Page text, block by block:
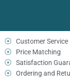
Customer Service
Price Matching
Satisfaction
Ordering and